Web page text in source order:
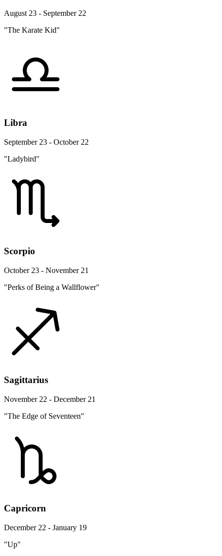
August 23 - September 22
"The Karate Kid"
Libra
September 23 - October 22
"Ladybird"
Scorpio
October 23 - November 21
"Perks of Being a Wallflower"
Sagittarius
November 22 - December 21
"The Edge of Seventeen"
Capricorn
December 22 - January 19
"Up"